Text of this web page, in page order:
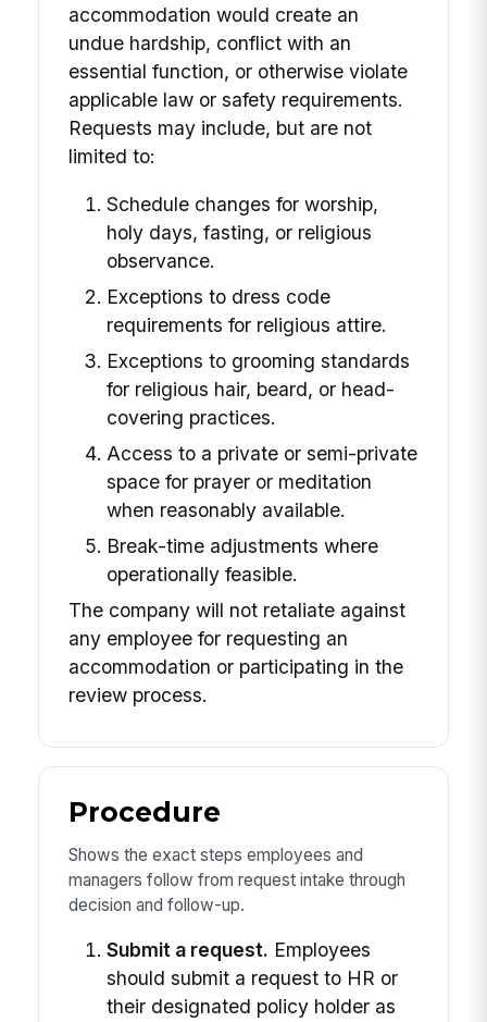
accommodation would create an
undue hardship, conflict with an
essential function, or otherwise violate
applicable law or safety requirements.
Requests may include, but are not
limited to:
Schedule changes for worship,
holy days, fasting, or religious
observance.
Exceptions to dress code
requirements for religious attire.
Exceptions to grooming standards
for religious hair, beard, or head-
covering practices.
Access to a private or semi-private
space for prayer or meditation
when reasonably available.
Break-time adjustments where
operationally feasible.
The company will not retaliate against
any employee for requesting an
accommodation or participating in the
review process.
Procedure
Shows the exact steps employees and
managers follow from request intake through
decision and follow-up.
Submit a request. Employees
should submit a request to HR or
their designated policy holder as